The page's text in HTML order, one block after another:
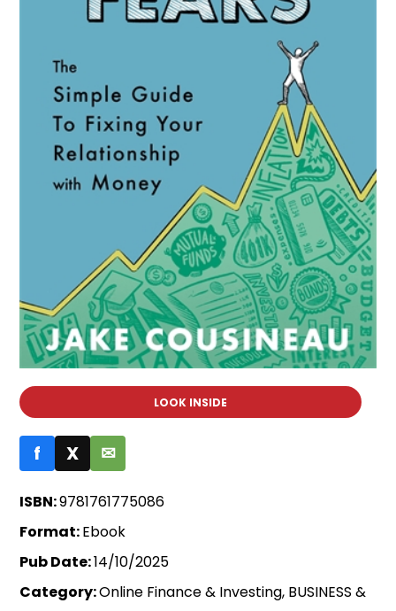
LOOK INSIDE
f X ✉
ISBN:9781761775086
Format:Ebook
Pub Date:14/10/2025
Category:Online Finance & Investing, BUSINESS &